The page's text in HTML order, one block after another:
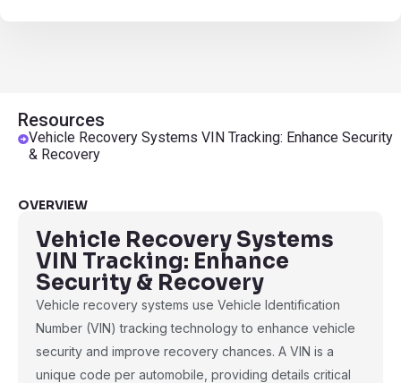
Resources
Vehicle Recovery Systems VIN Tracking: Enhance Security
& Recovery
OVERVIEW
Vehicle Recovery Systems
VIN Tracking: Enhance
Security & Recovery
Vehicle recovery systems use Vehicle Identification
Number (VIN) tracking technology to enhance vehicle
security and improve recovery chances. A VIN is a
unique code per automobile, providing details critical